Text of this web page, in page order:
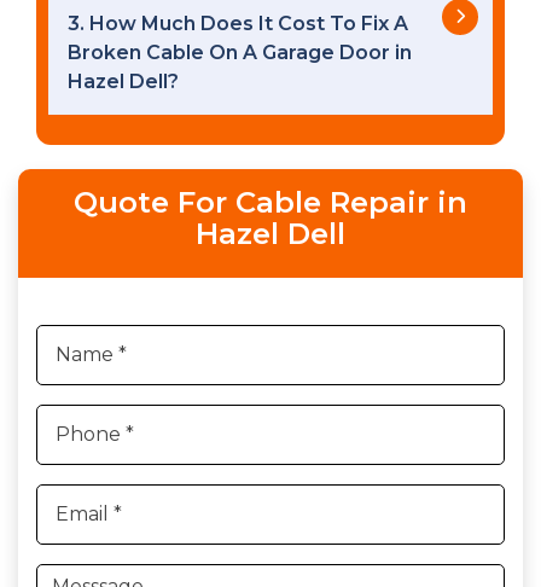
3. How Much Does It Cost To Fix A
Broken Cable On A Garage Door in
Hazel Dell?
Quote For Cable Repair in
Hazel Dell